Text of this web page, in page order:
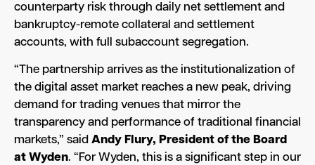
counterparty risk through daily net settlement and
bankruptcy-remote collateral and settlement
accounts, with full subaccount segregation.
“The partnership arrives as the institutionalization of
the digital asset market reaches a new peak, driving
demand for trading venues that mirror the
transparency and performance of traditional financial
markets,” said Andy Flury, President of the Board
at Wyden. “For Wyden, this is a significant step in our